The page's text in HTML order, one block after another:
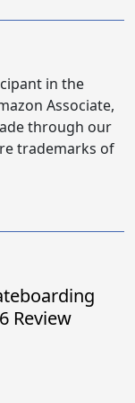
in the
Associate,
through our
trademarks of
Review